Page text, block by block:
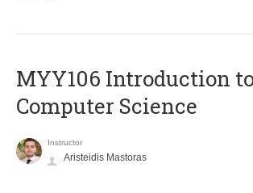
MYY106 Introduction
Computer Science
Instructor
Aristeidis Mastoras